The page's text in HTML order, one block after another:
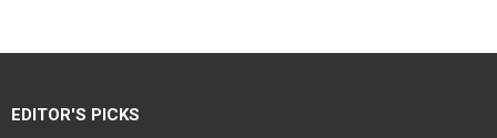
EDITOR'S PICKS